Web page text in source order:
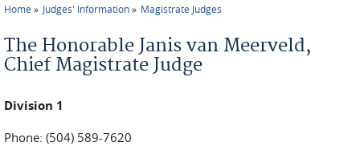
You are here
Home Judges' Information Magistrate Judges
The Honorable Janis van Meerveld,
Chief Magistrate Judge
Division 1
Phone: (504) 589-7620